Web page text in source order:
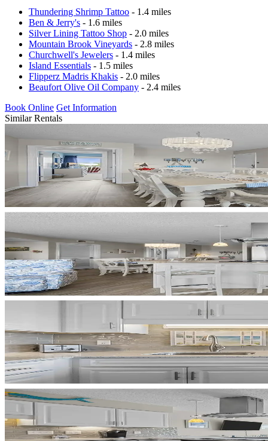
Thundering Shrimp Tattoo - 1.4 miles
Ben & Jerry's - 1.6 miles
Silver Lining Tattoo Shop - 2.0 miles
Mountain Brook Vineyards - 2.8 miles
Churchwell's Jewelers - 1.4 miles
Island Essentials - 1.5 miles
Flipperz Madris Khakis - 2.0 miles
Beaufort Olive Oil Company - 2.4 miles
Book Online Get Information
Similar Rentals